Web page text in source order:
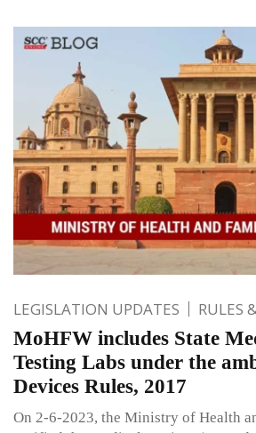
LEGISLATION UPDATES RULES
MoHFW includes State
Testing Labs under the
Devices Rules, 2017
On 2-6-2023, the Ministry of Health